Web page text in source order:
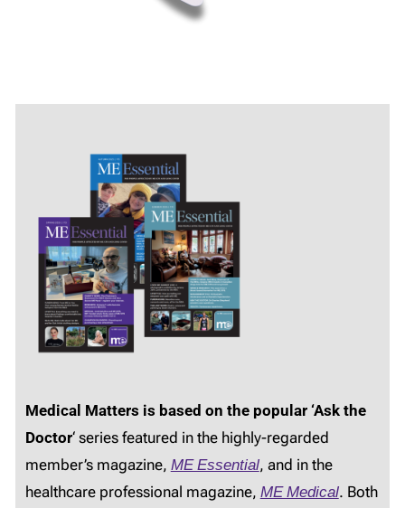
Medical Matters is based on the popular ‘Ask the
Doctor‘ series featured in the highly-regarded
member’s magazine, ME Essential, and in the
healthcare professional magazine, ME Medical. Both